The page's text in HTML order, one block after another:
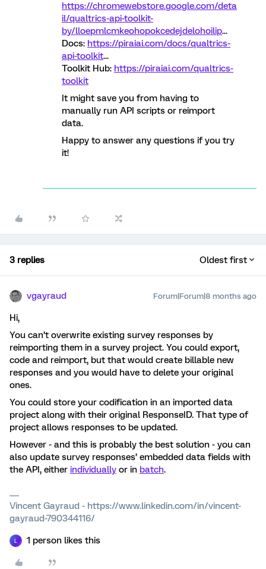
https://chromewebstore.google.com/deta
il/qualtrics-api-toolkit-
by/lloepmlcmkeohopokcedejdelohoilip...
Docs: https://piraiai.com/docs/qualtrics-
api-toolkit...
Toolkit Hub: https://piraiai.com/qualtrics-
toolkit
It might save you from having to
manually run API scripts or reimport
data.
Happy to answer any questions if you try
it!
3 replies Oldest first
vgayraud Forum|Forum|8 months ago
Hi,
You can’t overwrite existing survey responses by
reimporting them in a survey project. You could export,
code and reimport, but that would create billable new
responses and you would have to delete your original
ones.
You could store your codification in an imported data
project along with their original ResponseID. That type of
project allows responses to be updated.
However - and this is probably the best solution - you can
also update survey responses’ embedded data fields with
the API, either individually or in batch.
Vincent Gayraud - https://www.linkedin.com/in/vincent-
gayraud-790344116/
1 person likes this